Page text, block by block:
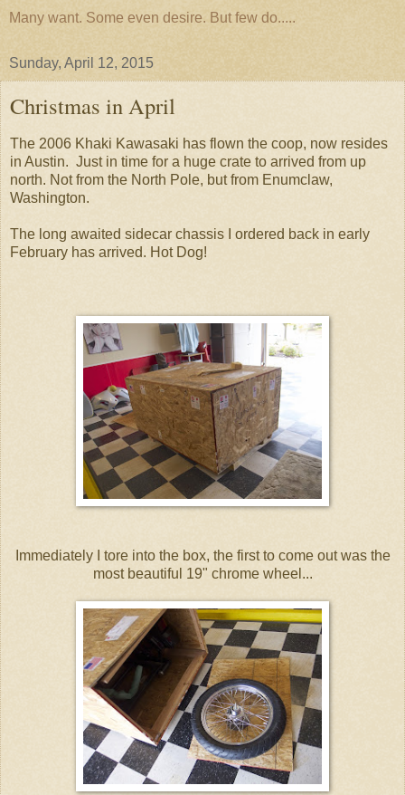
Many want. Some even desire. But few do.....
Sunday, April 12, 2015
Christmas in April
The 2006 Khaki Kawasaki has flown the coop, now resides
in Austin. Just in time for a huge crate to arrived from up
north. Not from the North Pole, but from Enumclaw,
Washington.
The long awaited sidecar chassis I ordered back in early
February has arrived. Hot Dog!
Immediately I tore into the box, the first to come out was the
most beautiful 19" chrome wheel...